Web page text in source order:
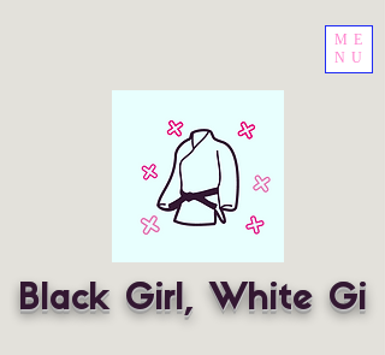
ME
NU
Black Girl, White Gi